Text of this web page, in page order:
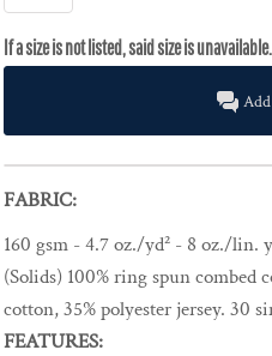
FABRIC:
160 gsm - 4.7 oz./yd² - 8 oz./lin.
(Solids) 100% ring spun combed
cotton, 35% polyester jersey. 30
FEATURES: